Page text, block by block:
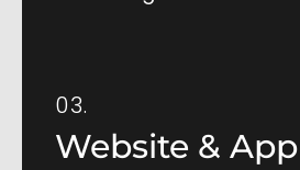
03.
Website &